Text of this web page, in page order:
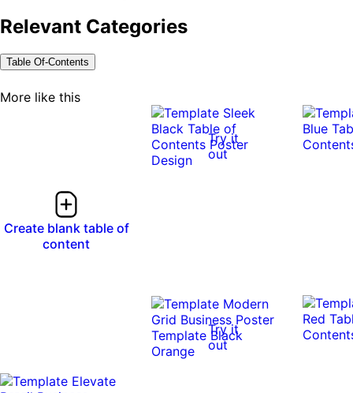
Relevant Categories
Table Of-Contents
More like this
Create blank table of
content
Try it
out
Try it
out